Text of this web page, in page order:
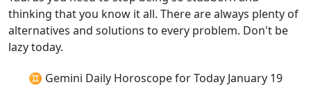
thinking that you know it all. There are always plenty of
alternatives and solutions to every problem. Don't be
lazy today.
♊ Gemini Daily Horoscope for Today January 19